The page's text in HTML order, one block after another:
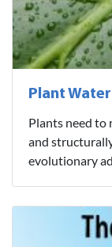
Plant
Plants need to
and
evolutionary